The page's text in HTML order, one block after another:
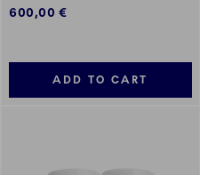
600,00 €
ADD TO CART